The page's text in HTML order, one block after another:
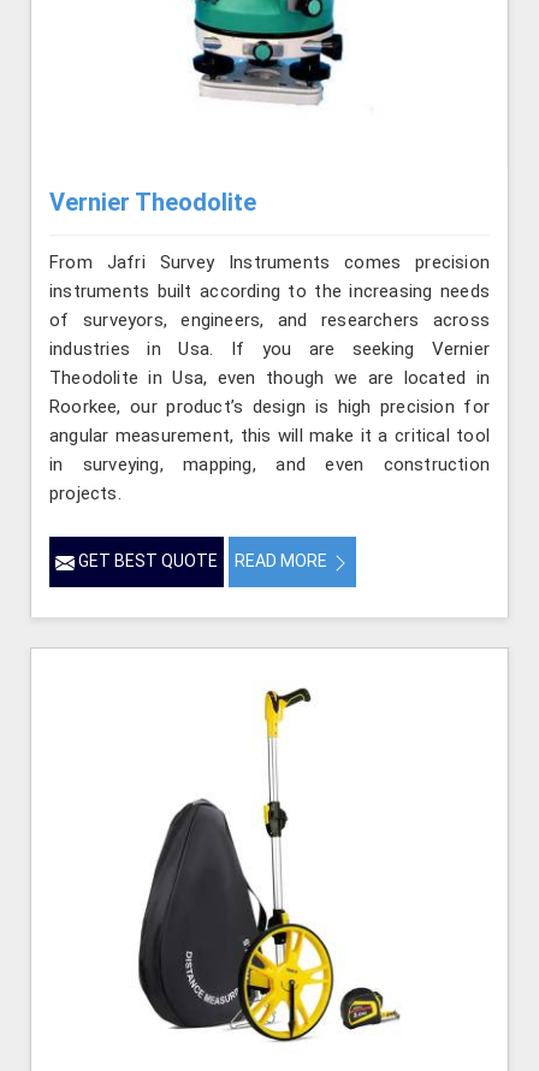
Vernier Theodolite
From Jafri Survey Instruments comes precision
instruments built according to the increasing needs
of surveyors, engineers, and researchers across
industries in Usa. If you are seeking Vernier
Theodolite in Usa, even though we are located in
Roorkee, our product’s design is high precision for
angular measurement, this will make it a critical tool
in surveying, mapping, and even construction
projects.
GET BEST QUOTE READ MORE